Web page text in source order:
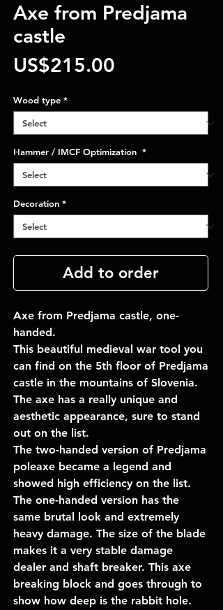
Axe from Predjama
castle
US$215.00
Wood type *
Hammer / IMCF Optimization *
Decoration *
Add to order
Axe from Predjama castle, one-
handed.
This beautiful medieval war tool you
can find on the 5th floor of Predjama
castle in the mountains of Slovenia.
The axe has a really unique and
aesthetic appearance, sure to stand
out on the list.
The two-handed version of Predjama
poleaxe became a legend and
showed high efficiency on the list.
The one-handed version has the
same brutal look and extremely
heavy damage. The size of the blade
makes it a very stable damage
dealer and shaft breaker. This axe
breaking block and goes through to
show how deep is the rabbit hole.